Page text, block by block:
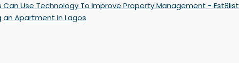
Can Use Technology To Improve Property Management - Est8list
an Apartment in Lagos